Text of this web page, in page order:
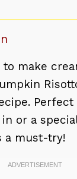
to make
or a
a must-try!